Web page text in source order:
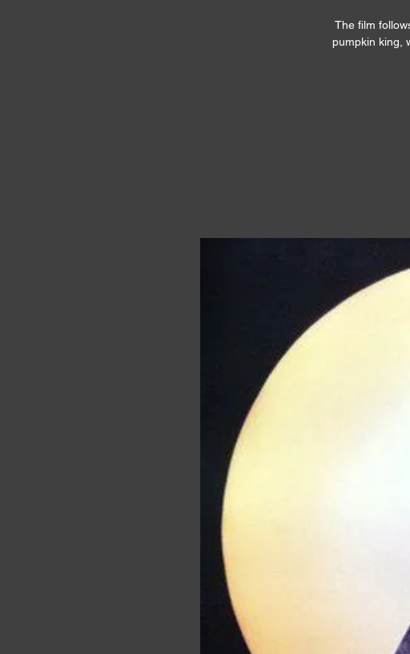
The film
pumpkin king,